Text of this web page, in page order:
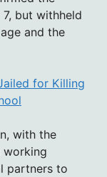
7, but withheld
and the
for Killing
with the
working
partners to